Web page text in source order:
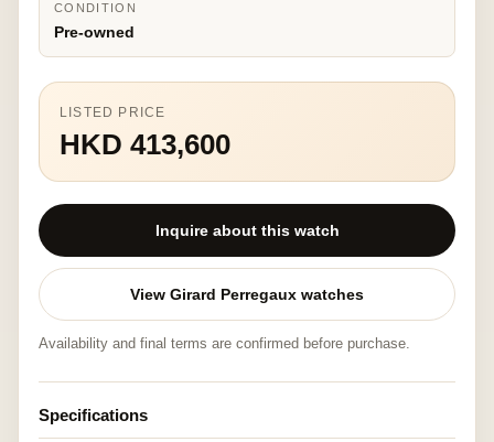
CONDITION
Pre-owned
LISTED PRICE
HKD 413,600
Inquire about this watch
View Girard Perregaux watches
Availability and final terms are confirmed before purchase.
Specifications